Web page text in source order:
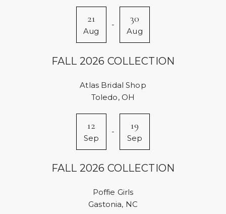
21
Aug
- 30
Aug
FALL 2026 COLLECTION
Atlas Bridal Shop
Toledo, OH
12
Sep
- 19
Sep
FALL 2026 COLLECTION
Poffie Girls
Gastonia, NC